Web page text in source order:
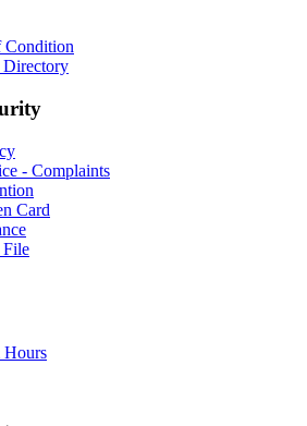
Condition
Directory
- Complaints
Card
Hours